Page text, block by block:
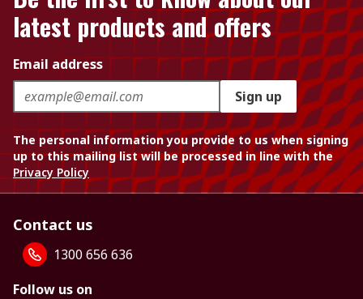
latest products and offers
Email address
Sign up
The personal information you provide to us when signing
up to this mailing list will be processed in line with the
Privacy Policy
Contact us
1300 656 636
Follow us on